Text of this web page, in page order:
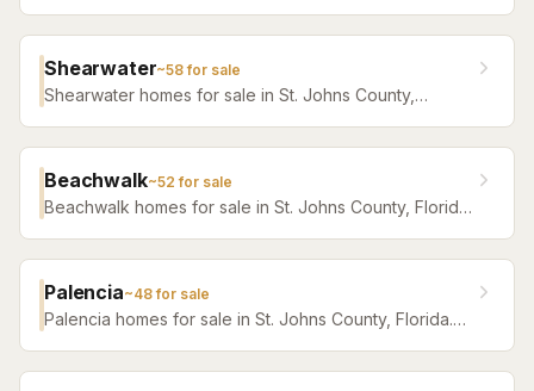
Shearwater~58for sale
Shearwater homes for sale in St. Johns County,
Beachwalk~52 for sale
Beachwalk homes for sale in St. Johns County, Florida.
Palencia~48for sale
Palencia homes for sale in St. Johns County, Florida.